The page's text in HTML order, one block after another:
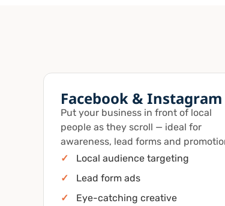
Facebook & Instagram
Put your business in front of local
people as they scroll — ideal for
awareness, lead forms and
✓
Local audience targeting
✓
Lead form ads
✓
Eye-catching creative